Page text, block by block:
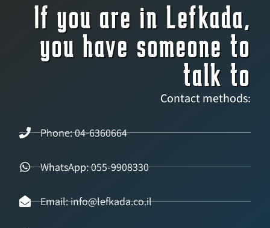
If you are in Lefkada,
you have someone to
talk to
Contact methods:
Phone: 04-6360664
WhatsApp: 055-9908330
Email: info@lefkada.co.il